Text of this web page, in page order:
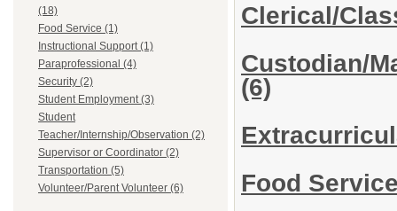
(18)
Food Service (1)
Instructional Support (1)
Paraprofessional (4)
Security (2)
Student Employment (3)
Student
Teacher/Internship/Observation (2)
Supervisor or Coordinator (2)
Transportation (5)
Volunteer/Parent Volunteer (6)
Clerical/
Custodian/
(6)
Food